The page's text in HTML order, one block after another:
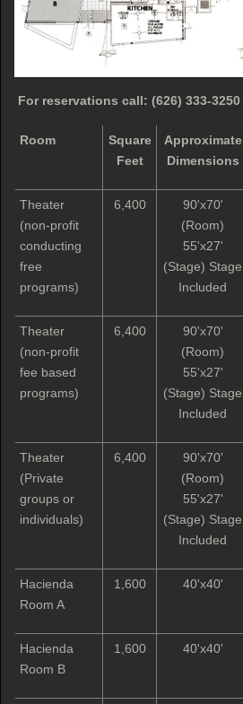
For reservations call: (626) 333-3250
Room
Square
Feet
Approximate
Dimensions
Theater
(non-profit
conducting
free
programs)
6,400
90'x70'
(Room)
55'x27'
(Stage) Stage
Included
Theater
(non-profit
fee based
programs)
6,400
90'x70'
(Room)
55'x27'
(Stage) Stage
Included
Theater
(Private
groups or
individuals)
6,400
90'x70'
(Room)
55'x27'
(Stage) Stage
Included
Hacienda
Room A
1,600 40'x40'
Hacienda
Room B
1,600 40'x40'